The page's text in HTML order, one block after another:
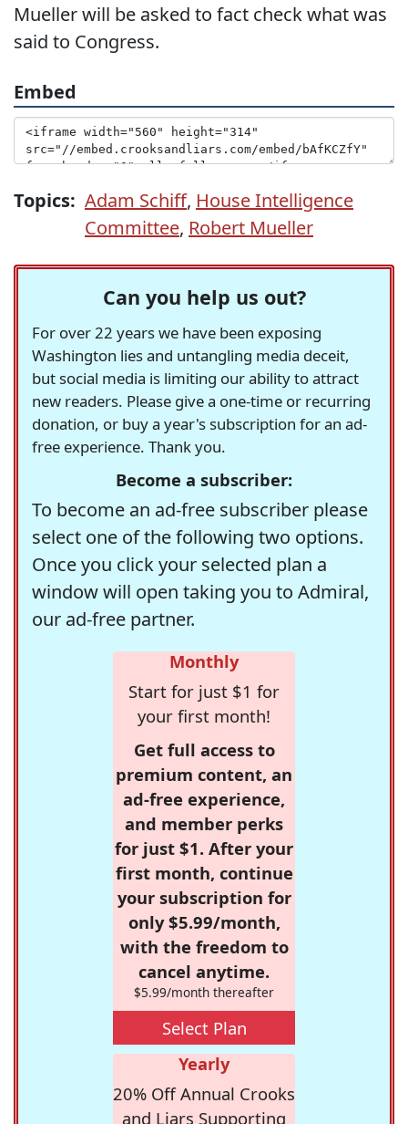
Mueller will be asked to fact check what was
said to Congress.
Embed
Topics: Adam Schiff, House Intelligence
Committee, Robert Mueller
Can you help us out?
For over 22 years we have been exposing
Washington lies and untangling media deceit,
but social media is limiting our ability to attract
new readers. Please give a one-time or recurring
donation, or buy a year's subscription for an ad-
free experience. Thank you.
Become a subscriber:
To become an ad-free subscriber please
select one of the following two options.
Once you click your selected plan a
window will open taking you to Admiral,
our ad-free partner.
Monthly
Start for just $1 for
your first month!
Get full access to
premium content, an
ad-free experience,
and member perks
for just $1. After your
first month, continue
your subscription for
only $5.99/month,
with the freedom to
cancel anytime.
$5.99/month thereafter
Select Plan
Yearly
20% Off Annual Crooks
and Liars Supporting